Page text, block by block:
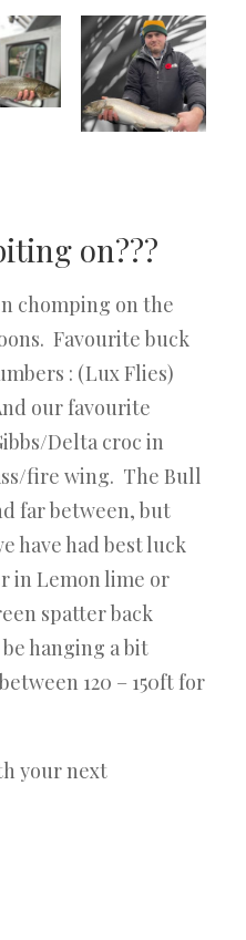
on???
chomping on the
Favourite buck
: (Lux Flies)
our favourite
Delta croc in
fire wing. The Bull
far between, but
have had best luck
in Lemon lime or
spatter back
hanging a bit
120 – 150ft for
your next